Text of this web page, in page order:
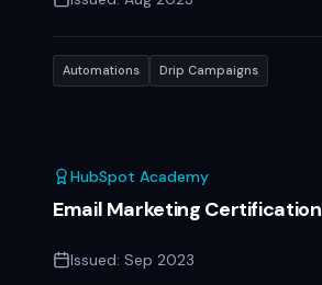
Automations Drip Campaigns
HubSpot Academy
Email Marketing Certification
Issued: Sep 2023